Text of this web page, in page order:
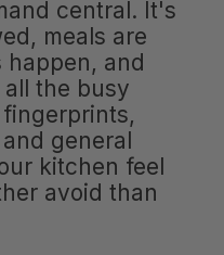
central. It's
meals are
happen, and
the busy
general
kitchen feel
avoid than